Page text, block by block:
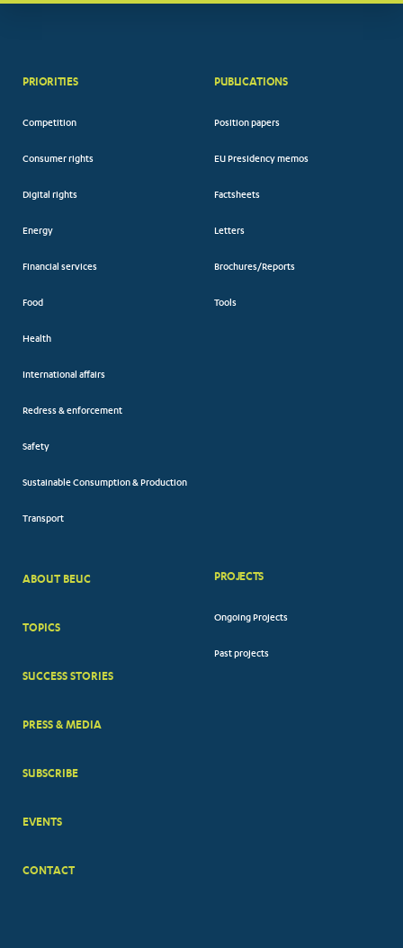
PRIORITIES
Competition
Consumer rights
Digital rights
Energy
Financial services
Food
Health
International affairs
Redress & enforcement
Safety
Sustainable Consumption & Production
Transport
PUBLICATIONS
Position papers
EU Presidency memos
Factsheets
Letters
Brochures/Reports
Tools
BIG
ABOUT BEUC
TOPICS
SUCCESS STORIES
PRESS & MEDIA
SUBSCRIBE
EVENTS
CONTACT
PROJECTS
Ongoing Projects
Past projects